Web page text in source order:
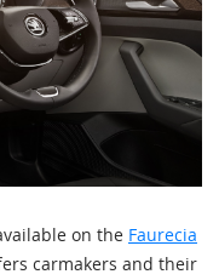
on the Faurecia
carmakers and their